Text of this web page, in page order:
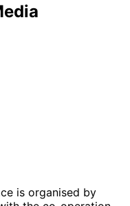
is organised by